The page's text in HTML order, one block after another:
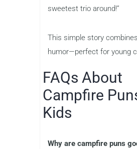
sweetest trio around!”
This simple story
humor—perfect for young
FAQs About
Campfire
Kids
Why are campfire puns